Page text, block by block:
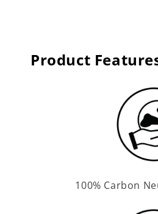
Product
100% Carbon